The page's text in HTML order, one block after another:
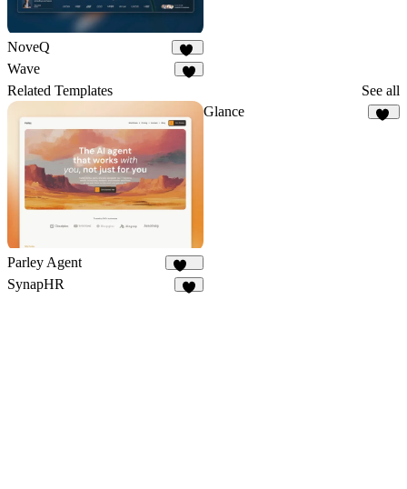
NoveQ
16
Wave
Related Templates See all
Parley Agent
244
Glance
SynapHR